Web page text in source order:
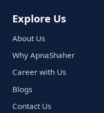
Explore Us
About Us
Why ApnaShaher
Career with Us
Blogs
Contact Us